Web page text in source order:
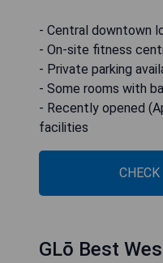
- Central downtown
- On-site fitness
- Private parking
- Some rooms with
- Recently opened
facilities
GLō Best